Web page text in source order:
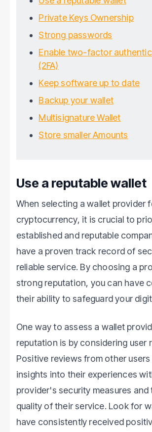
Private Keys Ownership
Strong passwords
Enable two-factor
(2FA)
Keep software up to date
Backup your wallet
Multisignature Wallet
Store smaller Amounts
Use a reputable wallet
When selecting a wallet provider
cryptocurrency, it is crucial to
established and reputable
have a proven track record of
reliable service. By choosing a
strong reputation, you can have
their ability to safeguard your
One way to assess a wallet
reputation is by considering user
Positive reviews from other
insights into their experiences
provider's security measures and
quality of their service. Look for
have consistently received